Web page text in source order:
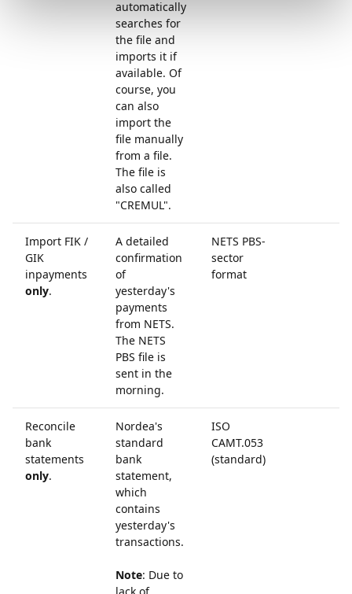
automatically
searches for
the file and
imports it if
available. Of
course, you
can also
import the
file manually
from a file.
The file is
also called
"CREMUL".
Import FIK /
GIK
inpayments
only.
A detailed
confirmation
of
yesterday's
payments
from NETS.
The NETS
PBS file is
sent in the
morning.
NETS PBS-
sector
format
Reconcile
bank
statements
only.
Nordea's
standard
bank
statement,
which
contains
yesterday's
transactions.
Note: Due to
ISO
CAMT.053
(standard)